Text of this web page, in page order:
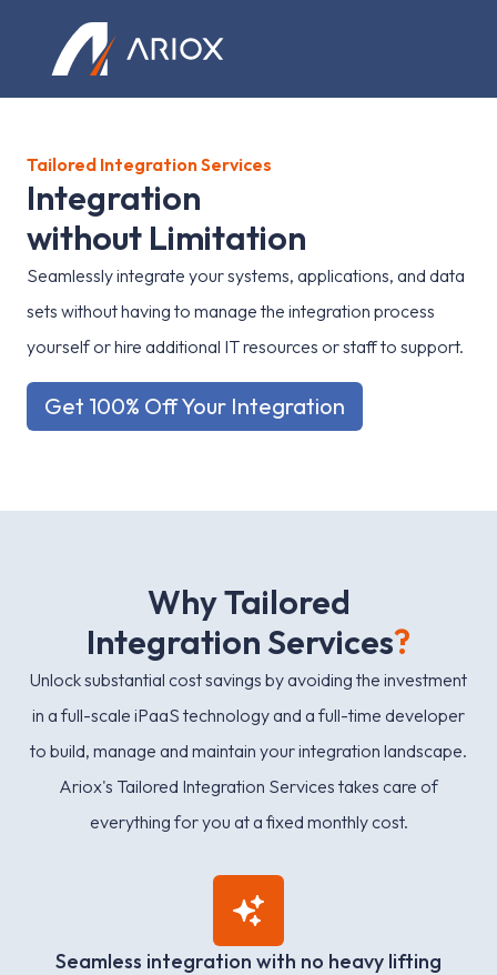
Ariox Logo
Tailored Integration Services
Integration
without Limitation
Seamlessly integrate your systems, applications, and data
sets without having to manage the integration process
yourself or hire additional IT resources or staff to support.
Get 100% Off Your Integration
WhyTailored
IntegrationServices?
Unlock substantial cost savings by avoiding the investment
in a full-scale iPaaS technology and a full-time developer
to build, manage and maintain your integration landscape.
Ariox's Tailored Integration Services takes care of
everything for you at a fixed monthly cost.
Seamless integration with no heavy lifting